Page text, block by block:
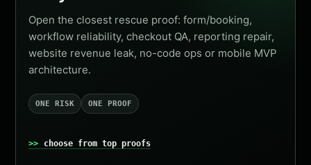
Open the closest rescue proof: form/booking,
workflow reliability, checkout QA, reporting repair,
website revenue leak, no-code ops or mobile MVP
architecture.
ONE RISK ONE PROOF
choose from top proofs